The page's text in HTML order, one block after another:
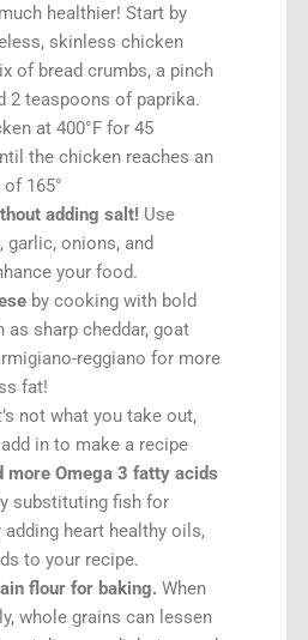
healthier! Start by
skinless chicken
of bread crumbs, a pinch
2 teaspoons of paprika.
at 400°F for 45
the chicken reaches an
165°
adding salt! Use
garlic, onions, and
your food.
by cooking with bold
as sharp cheddar, goat
reggiano for more
fat!
not what you take out,
in to make a recipe
more Omega 3 fatty acids
substituting fish for
heart healthy oils,
to your recipe.
flour for baking. When
whole grains can lessen